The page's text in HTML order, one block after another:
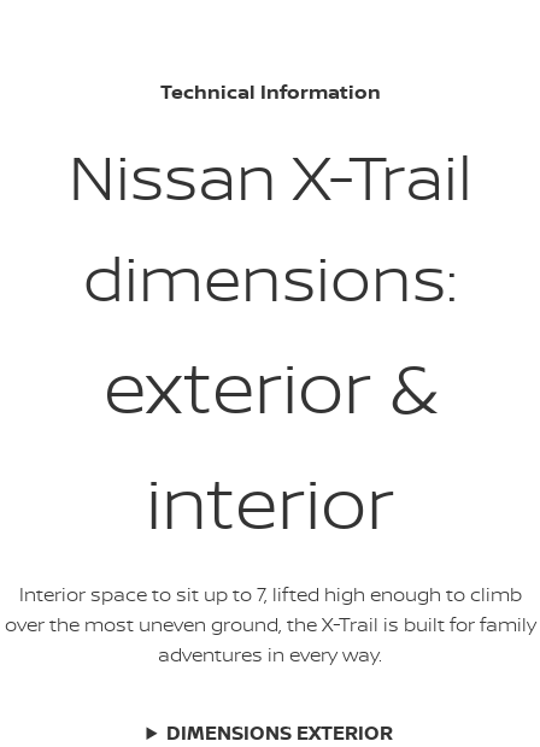
Technical Information
Nissan X-Trail
dimensions:
exterior &
interior
Interior space to sit up to 7, lifted high enough to climb
over the most uneven ground, the X-Trail is built for family
adventures in every way.
DIMENSIONS EXTERIOR